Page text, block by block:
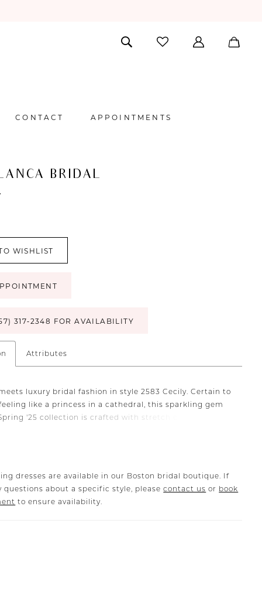
CONTACT APPOINTMENTS
BRIDAL
WISHLIST
317‑2348 FOR AVAILABILITY
Attributes
luxury bridal fashion in style 2583 Cecily. Certain to
like a princess in a cathedral, this sparkling gem
'25 collection is crafted with stretch chiffon and
square neckline is supported by delicate, yet durable
with a 79-inch train in the back. Celebrate your
grace and sophistication, as Cecily transports you to a
of glamour. There is an option to line the bodice in the
dresses are available in our Boston bridal boutique. If
questions about a specific style, pleasecontact us or book
to ensure availability.